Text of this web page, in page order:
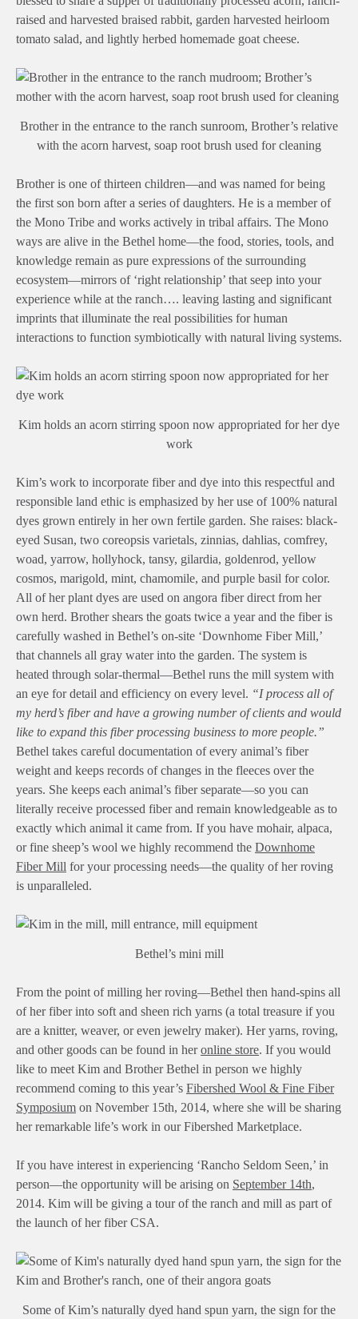
raised and harvested braised rabbit, garden harvested heirloom
tomato salad, and lightly herbed homemade goat cheese.
Brother in the entrance to the ranch sunroom, Brother’s relative
with the acorn harvest, soap root brush used for cleaning
Brother is one of thirteen children—and was named for being
the first son born after a series of daughters. He is a member of
the Mono Tribe and works actively in tribal affairs. The Mono
ways are alive in the Bethel home—the food, stories, tools, and
knowledge remain as pure expressions of the surrounding
ecosystem—mirrors of ‘right relationship’ that seep into your
experience while at the ranch…. leaving lasting and significant
imprints that illuminate the real possibilities for human
interactions to function symbiotically with natural living systems.
Kim holds an acorn stirring spoon now appropriated for her dye
work
Kim’s work to incorporate fiber and dye into this respectful and
responsible land ethic is emphasized by her use of 100% natural
dyes grown entirely in her own fertile garden. She raises: black-
eyed Susan, two coreopsis varietals, zinnias, dahlias, comfrey,
woad, yarrow, hollyhock, tansy, gilardia, goldenrod, yellow
cosmos, marigold, mint, chamomile, and purple basil for color.
All of her plant dyes are used on angora fiber direct from her
own herd. Brother shears the goats twice a year and the fiber is
carefully washed in Bethel’s on-site ‘Downhome Fiber Mill,’
that channels all gray water into the garden. The system is
heated through solar-thermal—Bethel runs the mill system with
an eye for detail and efficiency on every level. “I process all of
my herd’s fiber and have a growing number of clients and would
like to expand this fiber processing business to more people.”
Bethel takes careful documentation of every animal’s fiber
weight and keeps records of changes in the fleeces over the
years. She keeps each animal’s fiber separate—so you can
literally receive processed fiber and remain knowledgeable as to
exactly which animal it came from. If you have mohair, alpaca,
or fine sheep’s wool we highly recommend the Downhome
Fiber Mill for your processing needs—the quality of her roving
is unparalleled.
Bethel’s mini mill
From the point of milling her roving—Bethel then hand-spins all
of her fiber into soft and sheen rich yarns (a total treasure if you
are a knitter, weaver, or even jewelry maker). Her yarns, roving,
and other goods can be found in heronline store. If you would
like to meet Kim and Brother Bethel in person we highly
recommend coming to this year’s Fibershed Wool & Fine Fiber
Symposium on November 15th, 2014, where she will be sharing
her remarkable life’s work in our Fibershed Marketplace.
If you have interest in experiencing ‘Rancho Seldom Seen,’ in
person—the opportunity will be arising on September 14th,
2014. Kim will be giving a tour of the ranch and mill as part of
the launch of her fiber CSA.
Some of Kim’s naturally dyed hand spun yarn, the sign for the